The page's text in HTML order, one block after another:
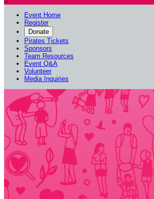
Event Home
Register
Donate
Pirates Tickets
Sponsors
Team Resources
Event Q&A
Volunteer
Media Inquiries